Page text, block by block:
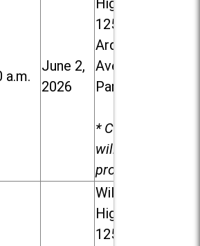
a.m.
June 2,
2026
High School,
1250 S.
Ardmore
Ave. in Villa
Park
* Child care
will be
provided.
Willowbrook
High School,
1250 S.